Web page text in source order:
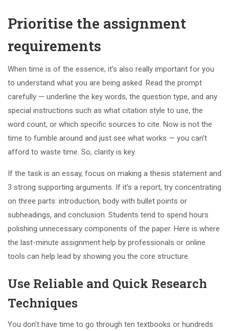
Prioritise the assignment
requirements
When time is of the essence, it’s also really important for you
to understand what you are being asked. Read the prompt
carefully — underline the key words, the question type, and any
special instructions such as what citation style to use, the
word count, or which specific sources to cite. Now is not the
time to fumble around and just see what works — you can’t
afford to waste time. So, clarity is key.
If the task is an essay, focus on making a thesis statement and
3 strong supporting arguments. If it’s a report, try concentrating
on three parts: introduction, body with bullet points or
subheadings, and conclusion. Students tend to spend hours
polishing unnecessary components of the paper. Here is where
the last-minute assignment help by professionals or online
tools can help lead by showing you the core structure.
Use Reliable and Quick Research
Techniques
You don’t have time to go through ten textbooks or hundreds